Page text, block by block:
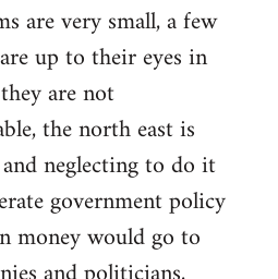
are very small, a few
up to their eyes in
are not
the north east is
neglecting to do it
government policy
money would go to